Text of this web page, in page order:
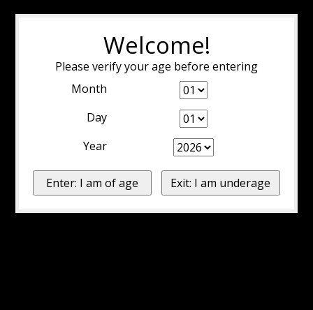
Welcome!
Please verify your age before entering
Month
Day
Year